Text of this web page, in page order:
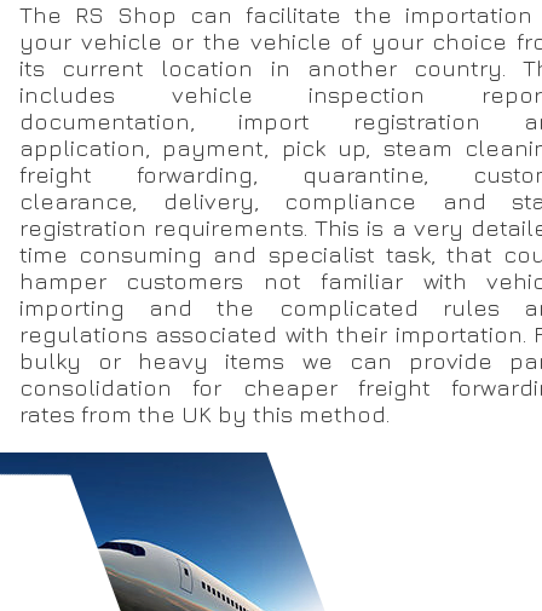
The RS Shop can facilitate the importation
your vehicle or the vehicle of your choice
its current location in another country.
includes vehicle inspection
documentation, import registration
application, payment, pick up, steam
freight forwarding, quarantine,
clearance, delivery, compliance and
registration requirements. This is a very
time consuming and specialist task, that
hamper customers not familiar with
importing and the complicated rules
regulations associated with their importation.
bulky or heavy items we can provide
consolidation for cheaper freight
rates from the UK by this method.